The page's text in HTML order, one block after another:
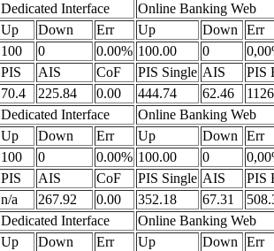
Dedicated Interface
Online Banking Web
Up
Down Err Up Down Err
100
0 0.00% 100.00 0
PIS
AIS CoF PIS Single AIS
PIS
70.4
225.84 0.00 444.74 62.46
Dedicated Interface
Online Banking Web
Up
Down Err Up Down Err
100
0 0.00% 100.00 0
PIS
AIS CoF PIS Single AIS
PIS
n/a
267.92 0.00 352.18 67.31
Dedicated Interface
Online Banking Web
Up
Down Err Up Down Err